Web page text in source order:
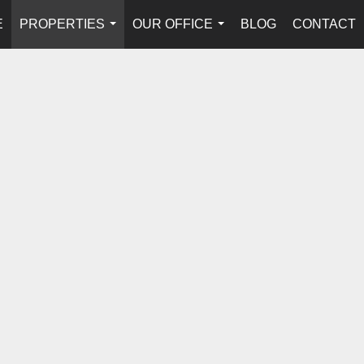
PROPERTIES
...
OUR OFFICE
...
BLOG CONTACT